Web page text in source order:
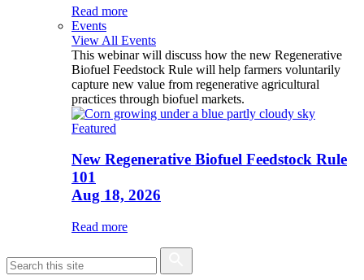
Read more
Events
View All Events
This webinar will discuss how the new Regenerative
Biofuel Feedstock Rule will help farmers voluntarily
capture new value from regenerative agricultural
practices through biofuel markets.
Featured
New Regenerative Biofuel Feedstock Rule
101
Aug 18, 2026
Read more